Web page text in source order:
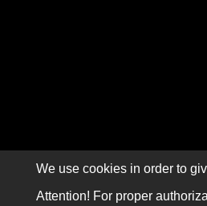
We use cookies in order to
Attention! For proper